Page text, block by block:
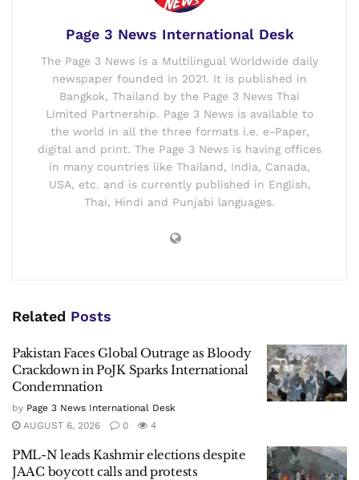
Page 3 News International Desk
The Page 3 News is a Multilingual Worldwide daily
newspaper founded in 2021. It is published in
Bangkok, Thailand by the Page 3 News Thai
Limited Partnership. Page 3 News is available to
the world in all the three formats i.e. e-Paper,
digital and print. The Page 3 News is having offices
in many countries like Thailand, India, Canada,
USA, etc. and is currently published in English,
Thai, Hindi and Punjabi languages.
Related Posts
Pakistan Faces Global Outrage as Bloody
Crackdown in PoJK Sparks International
Condemnation
by Page 3 News International Desk
AUGUST 6, 2026
0 4
PML-N leads Kashmir elections despite
JAAC boycott calls and protests